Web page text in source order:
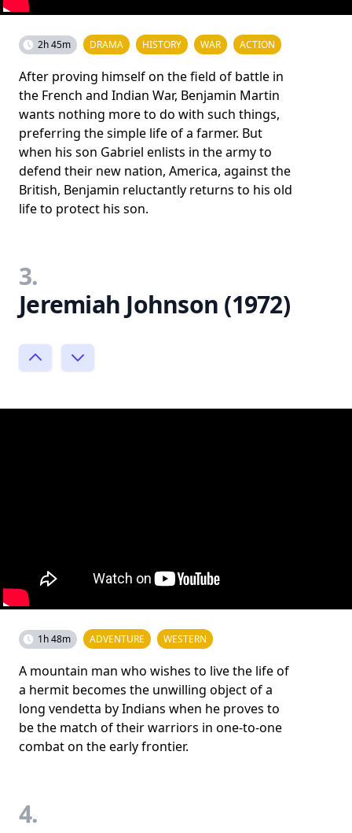
2h 45m DRAMA HISTORY WAR ACTION
After proving himself on the field of battle in
the French and Indian War, Benjamin Martin
wants nothing more to do with such things,
preferring the simple life of a farmer. But
when his son Gabriel enlists in the army to
defend their new nation, America, against the
British, Benjamin reluctantly returns to his old
life to protect his son.
3.
Jeremiah Johnson (1972)
1h 48m ADVENTURE WESTERN
A mountain man who wishes to live the life of
a hermit becomes the unwilling object of a
long vendetta by Indians when he proves to
be the match of their warriors in one-to-one
combat on the early frontier.
4.